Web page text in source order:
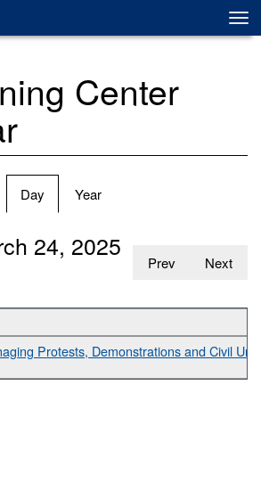
Center
Day (active
tab)
Year
Prev Next
24, 2025
Protests, Demonstrations and Civil